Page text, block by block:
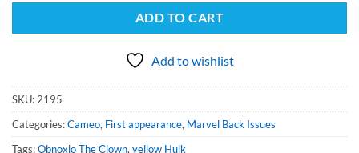
ADD TO CART
Add to wishlist
SKU: 2195
Categories:Cameo, First appearance, Marvel Back Issues
Tags:Obnoxio The Clown, yellow Hulk